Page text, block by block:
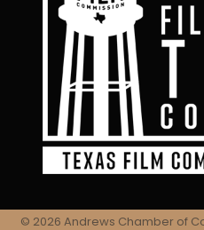
© 2026 Andrews Chamber of